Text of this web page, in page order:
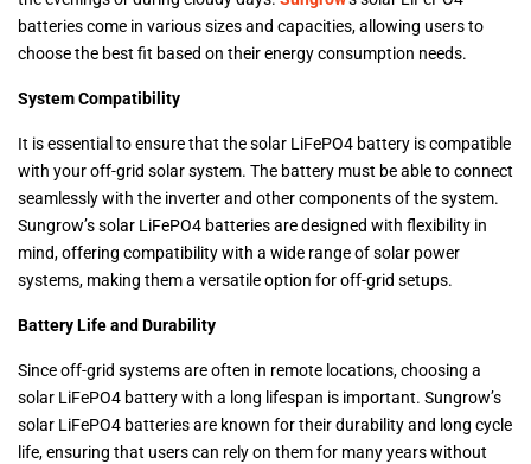
batteries come in various sizes and capacities, allowing users to
choose the best fit based on their energy consumption needs.
System Compatibility
It is essential to ensure that the solar LiFePO4 battery is compatible
with your off-grid solar system. The battery must be able to connect
seamlessly with the inverter and other components of the system.
Sungrow’s solar LiFePO4 batteries are designed with flexibility in
mind, offering compatibility with a wide range of solar power
systems, making them a versatile option for off-grid setups.
Battery Life and Durability
Since off-grid systems are often in remote locations, choosing a
solar LiFePO4 battery with a long lifespan is important. Sungrow’s
solar LiFePO4 batteries are known for their durability and long cycle
life, ensuring that users can rely on them for many years without